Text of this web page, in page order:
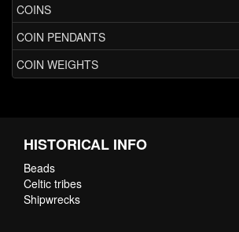
COINS
COIN PENDANTS
COIN WEIGHTS
HISTORICAL INFO
Beads
Celtic tribes
Shipwrecks